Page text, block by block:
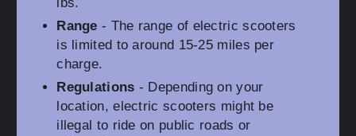
lbs.
Range - The range of electric scooters
is limited to around 15-25 miles per
charge.
Regulations - Depending on your
location, electric scooters might be
illegal to ride on public roads or